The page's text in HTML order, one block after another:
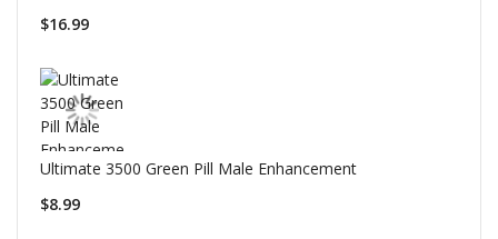
$16.99
Ultimate 3500 Green Pill Male Enhancement
$8.99